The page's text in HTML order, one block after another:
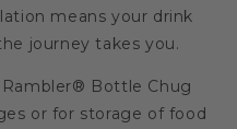
means your drink
journey takes you.
Bottle Chug
or for storage of food